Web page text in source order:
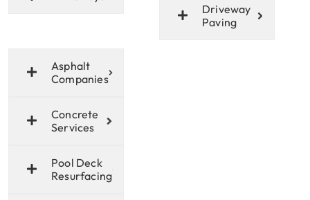
Driveway
Paving
Asphalt
Companies
Concrete
Services
Pool Deck
Resurfacing